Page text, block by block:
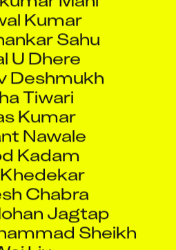
Kumar
Sahu
U Dhere
Deshmukh
Tiwari
Kumar
Nawale
Kadam
Chabra
Jagtap
Sheikh